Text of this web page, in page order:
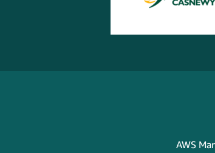
AWS